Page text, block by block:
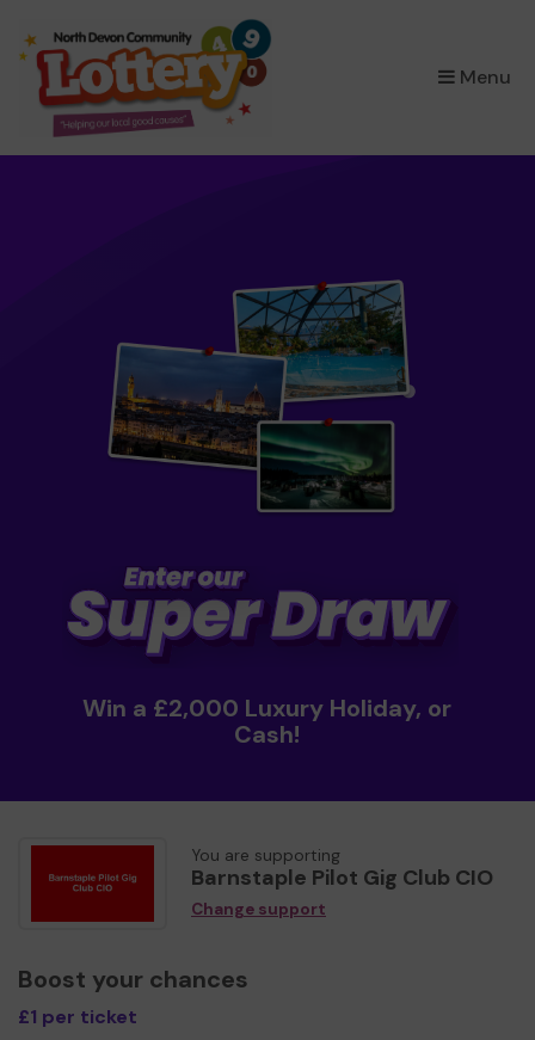
Menu
Win a £2,000 Luxury Holiday, or
Cash!
You are supporting
Barnstaple Pilot Gig Club CIO
Change support
Boost your chances
£1 per ticket